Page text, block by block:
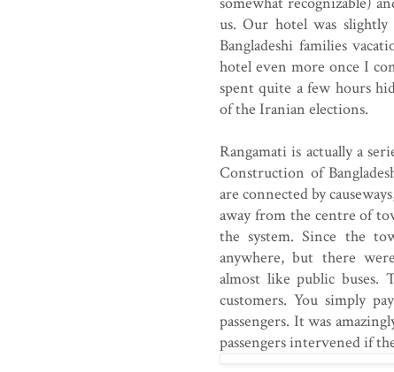
us. Our hotel was
Bangladeshi families
hotel even more once I
spent quite a few hours
of the Iranian elections.
Rangamati is actually a
Construction of
are connected by
away from the centre of
the system. Since the
anywhere, but there
almost like public
customers. You simply
passengers. It was
passengers intervened if